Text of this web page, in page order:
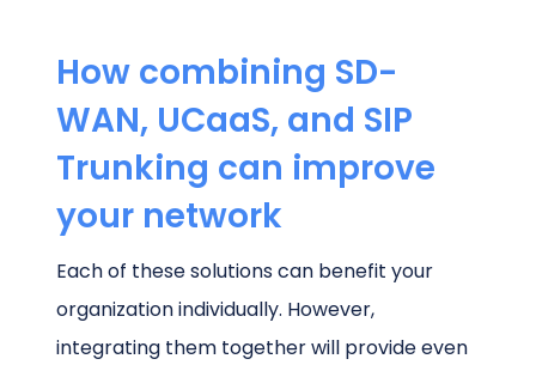
How combining SD-
WAN, UCaaS, and SIP
Trunking can improve
your network
Each of these solutions can benefit your
organization individually. However,
integrating them together will provide even